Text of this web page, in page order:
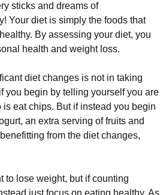
sticks and dreams of
Your diet is simply the foods that
By assessing your diet, you
health and weight loss.
diet changes is not in taking
you begin by telling yourself you are
eat chips. But if instead you begin
an extra serving of fruits and
from the diet changes,
to lose weight, but if counting
just focus on eating healthy. As